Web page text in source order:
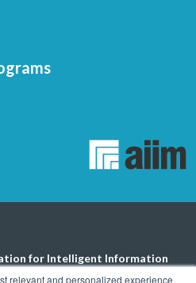
relevant and personalized experience,
for Intelligent Information
reserved.Privacy Policy